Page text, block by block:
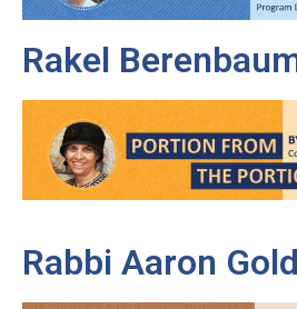
Rakel
Rabbi Aaron